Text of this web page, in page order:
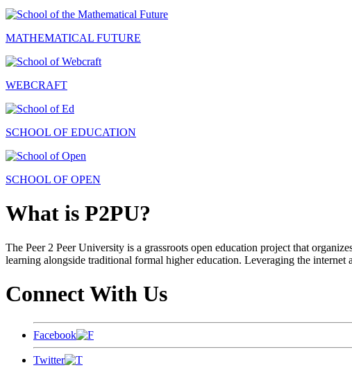
MATHEMATICAL FUTURE
WEBCRAFT
SCHOOL OF EDUCATION
SCHOOL OF OPEN
What is P2PU?
The Peer 2 Peer University is a grassroots open education project that
learning alongside traditional formal higher education. Leveraging the
Connect With Us
Facebook
Twitter